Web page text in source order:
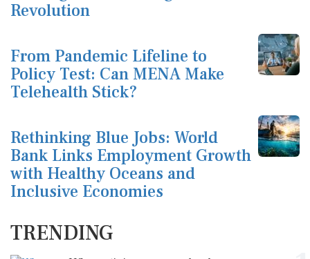
Revolution
From Pandemic Lifeline to
Policy Test: Can MENA Make
Telehealth Stick?
Rethinking Blue Jobs: World
Bank Links Employment Growth
with Healthy Oceans and
Inclusive Economies
TRENDING